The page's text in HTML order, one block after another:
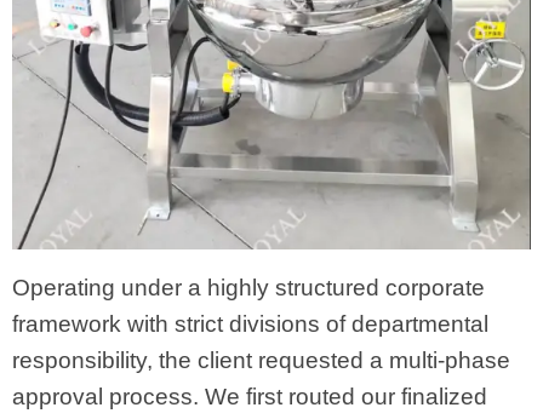
Operating under a highly structured corporate
framework with strict divisions of departmental
responsibility, the client requested a multi-phase
approval process. We first routed our finalized